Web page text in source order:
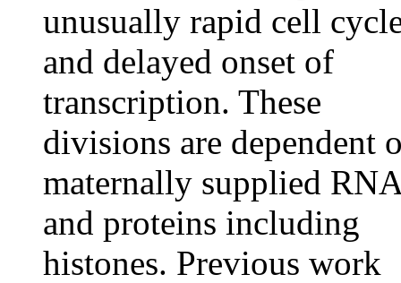
unusually rapid cell
and delayed onset of
transcription. These
divisions are dependent
maternally supplied
and proteins including
histones. Previous work